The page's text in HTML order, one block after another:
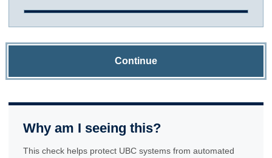
Continue
Why am I seeing this?
This check helps protect UBC systems from automated